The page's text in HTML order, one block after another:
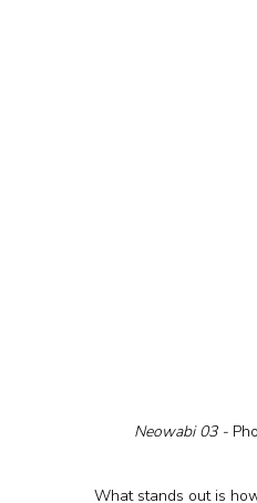
Neowabi 03 -
What stands out is